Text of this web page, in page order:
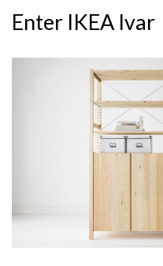
Enter IKEA Ivar